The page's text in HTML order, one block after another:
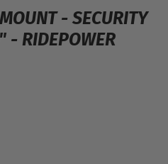
- SECURITY
RIDEPOWER